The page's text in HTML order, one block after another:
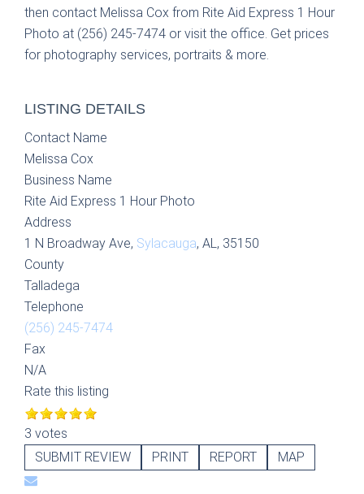
then contact Melissa Cox from Rite Aid Express 1 Hour
Photo at (256) 245-7474 or visit the office. Get prices
for photography services, portraits & more.
LISTING DETAILS
Contact Name
Melissa Cox
Business Name
Rite Aid Express 1 Hour Photo
Address
1 N Broadway Ave, Sylacauga, AL, 35150
County
Talladega
Telephone
(256) 245-7474
Fax
N/A
Rate this listing
3 votes
SUBMIT REVIEW
PRINT REPORT MAP